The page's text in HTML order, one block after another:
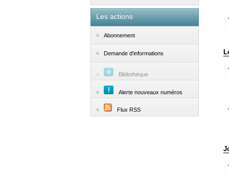
Les actions
Abonnement
Demande d'informations
Bibliothèque
Alerte nouveaux numéros
Flux RSS